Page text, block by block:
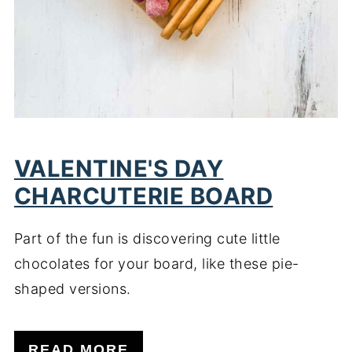
VALENTINE'S DAY
CHARCUTERIE BOARD
Part of the fun is discovering cute little
chocolates for your board, like these pie-
shaped versions.